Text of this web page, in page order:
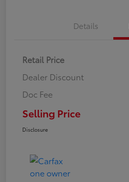
Details
Retail Price
Dealer Discount
Doc Fee
Selling Price
Disclosure